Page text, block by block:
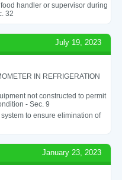
handler or supervisor during
32
July 19, 2023
IN REFRIGERATION
not constructed to permit
- Sec. 9
to ensure elimination of
January 23, 2023